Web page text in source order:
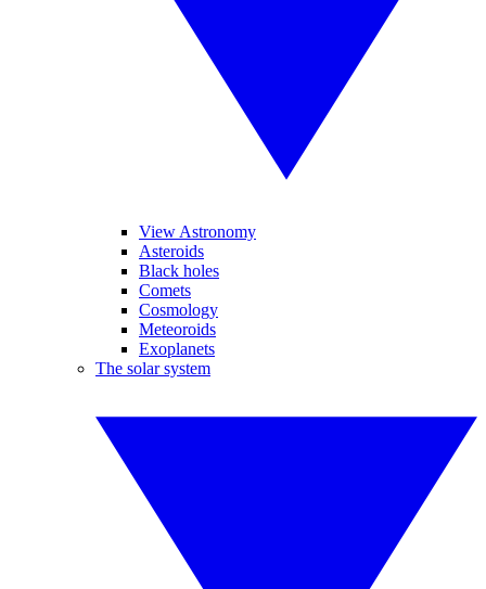
View Astronomy
Asteroids
Black holes
Comets
Cosmology
Meteoroids
Exoplanets
The solar system